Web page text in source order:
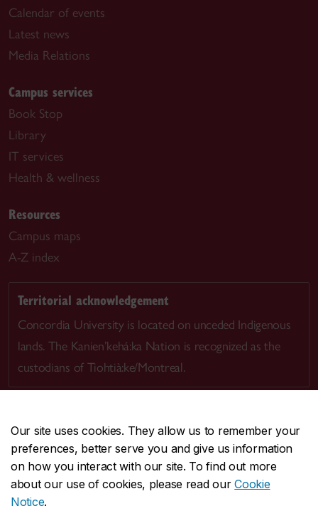
Our site uses cookies. They allow us to remember your
preferences, better serve you and give us information
on how you interact with our site. To find out more
about our use of cookies, please read ourCookie
Notice.
Calendar of events
Latest news
Media Relations
Campus services
Book Stop
Library
IT services
Health & wellness
Resources
Campus maps
A-Z index
Territorial acknowledgement
Concordia University is located on unceded Indigenous
lands. The Kanien’kehá:ka Nation is recognized as the
custodians of Tiohtià:ke/Montreal.
CENTRAL514-848-2424
EMERGENCY514-848-3717